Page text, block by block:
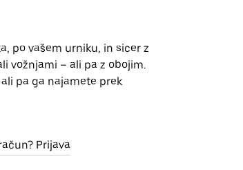
po vašem urniku, in sicer z
vožnjami – ali pa z obojim.
pa ga najamete prek
Prijava